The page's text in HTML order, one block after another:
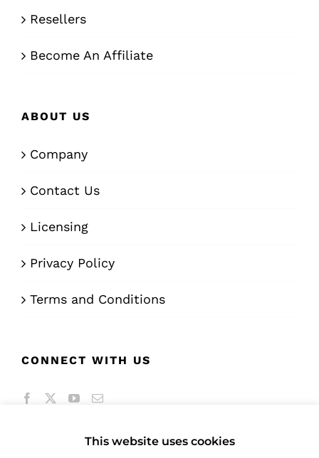
Resellers
Become An Affiliate
ABOUT US
Company
Contact Us
Licensing
Privacy Policy
Terms and Conditions
CONNECT WITH US
This website uses cookies